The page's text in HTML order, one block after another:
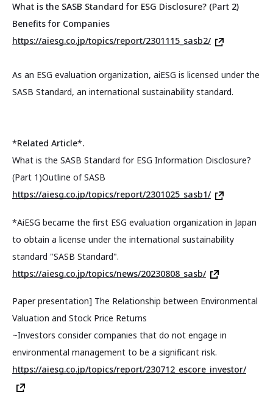
What is the SASB Standard for ESG Disclosure? (Part 2)
Benefits for Companies
https://aiesg.co.jp/topics/report/2301115_sasb2/
As an ESG evaluation organization, aiESG is licensed under the
SASB Standard, an international sustainability standard.
*Related Article*.
What is the SASB Standard for ESG Information Disclosure?
(Part 1)Outline of SASB
https://aiesg.co.jp/topics/report/2301025_sasb1/
*AiESG became the first ESG evaluation organization in Japan
to obtain a license under the international sustainability
standard "SASB Standard".
https://aiesg.co.jp/topics/news/20230808_sasb/
Paper presentation] The Relationship between Environmental
Valuation and Stock Price Returns
~Investors consider companies that do not engage in
environmental management to be a significant risk.
https://aiesg.co.jp/topics/report/230712_escore_investor/